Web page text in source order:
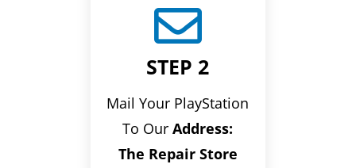

STEP 2
Mail Your PlayStation
To OurAddress:
The Repair Store